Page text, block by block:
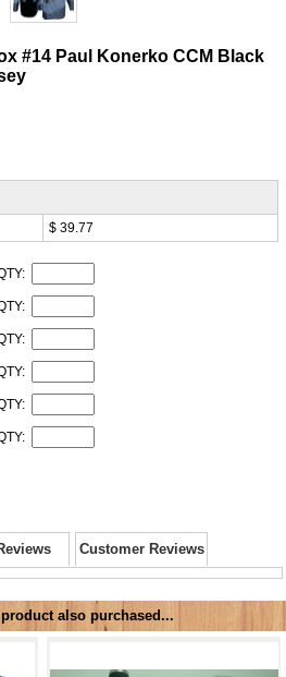
#14 Paul Konerko CCM Black
$ 39.77
Customer Reviews
also purchased...